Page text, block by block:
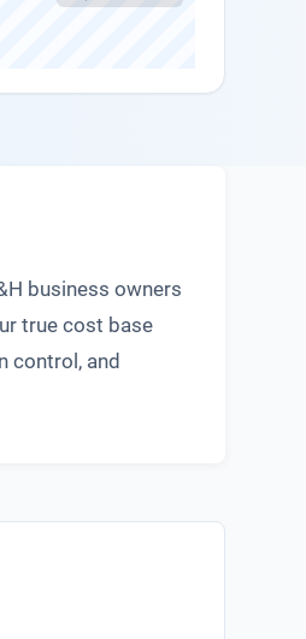
business owners
true cost base
control, and